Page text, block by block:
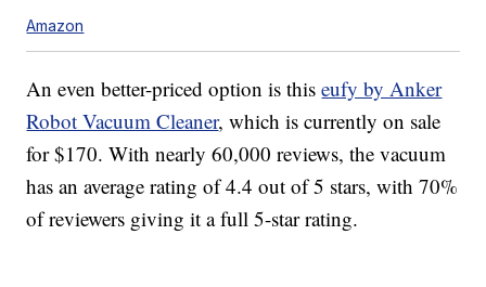
Amazon
An even better-priced option is thiseufy by Anker
Robot Vacuum Cleaner, which is currently on sale
for $170. With nearly 60,000 reviews, the vacuum
has an average rating of 4.4 out of 5 stars, with 70%
of reviewers giving it a full 5-star rating.